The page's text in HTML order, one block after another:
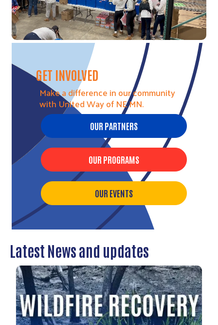
GET INVOLVED
Make a difference in our community
with United Way of NE MN.
OUR PARTNERS
OUR PROGRAMS
OUR EVENTS
Latest News and updates